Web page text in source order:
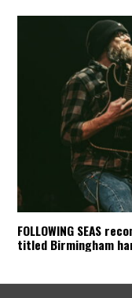
FOLLOWING SEAS
titled Birmingham